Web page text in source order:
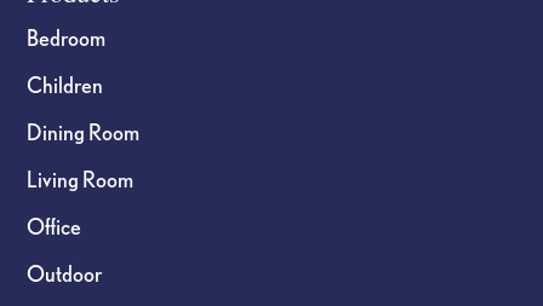
Bedroom
Children
Dining Room
Living Room
Office
Outdoor